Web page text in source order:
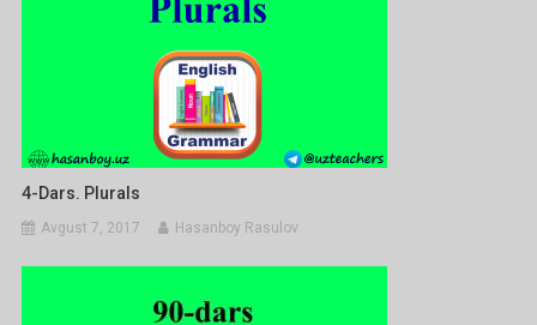
4-Dars. Plurals
Avgust 7, 2017 Hasanboy Rasulov